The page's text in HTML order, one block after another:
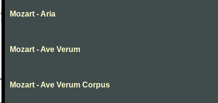
Mozart - Aria
Mozart - Ave Verum
Mozart - Ave Verum Corpus